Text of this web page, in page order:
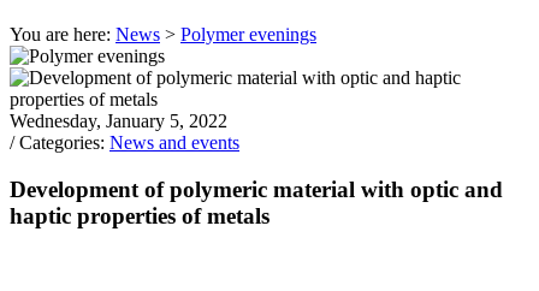
You are here: News > Polymer evenings
Wednesday, January 5, 2022
/ Categories: News and events
Development of polymeric material with optic and
haptic properties of metals